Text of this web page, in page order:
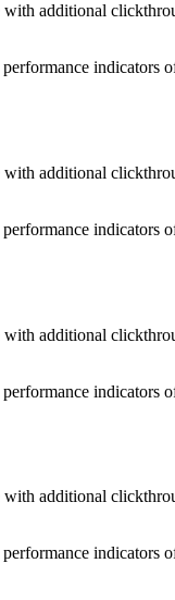
additional
additional
additional
additional